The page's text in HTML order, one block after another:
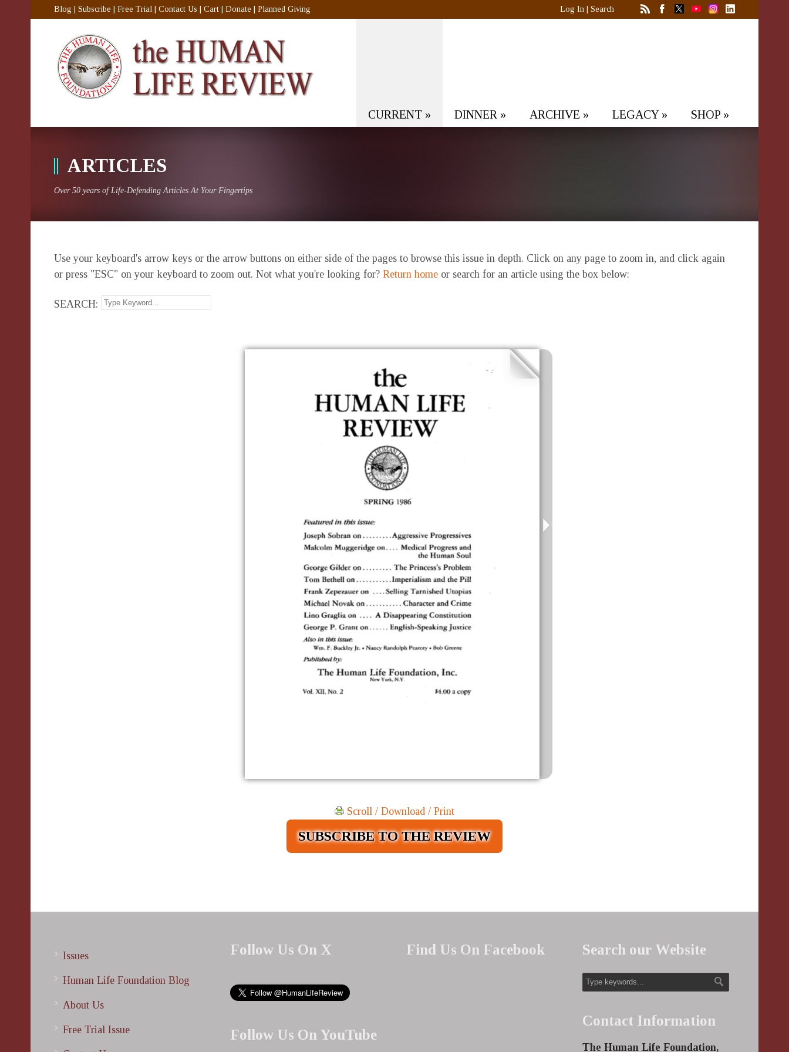
Blog Subscribe Free Trial Contact Us Cart Donate Planned Giving Log In Search
CURRENT » DINNER » ARCHIVE » LEGACY» SHOP »
ARTICLES
Over 50 years of Life-Defending Articles At Your Fingertips
Use your keyboard's arrow keys or the arrow buttons on either side of the pages to browse this issue in depth. Click on any page to zoom in, and click again
or press "ESC" on your keyboard to zoom out. Not what you're looking for? Return home or search for an article using the box below:
SEARCH:
Scroll / Download / Print
SUBSCRIBE TO THE REVIEW
Issues
Human Life Foundation Blog
About Us
Free Trial Issue
Follow Us On X
Follow Us On YouTube
Find Us On Facebook Search our Website
Contact Information
The Human Life Foundation,